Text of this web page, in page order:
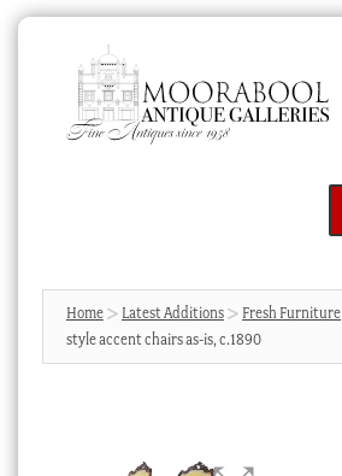
navigation
content
Products
search
News & Events
Home Latest Additions Fresh Furniture
style accent chairs as-is, c.1890